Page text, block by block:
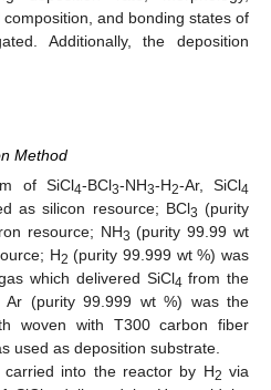
and bonding states of
Additionally, the deposition
Method
of SiCl4-BCl3-NH3-H2-Ar, SiCl4
as silicon resource; BCl3 (purity
resource; NH3 (purity 99.99 wt
H2 (purity 99.999 wt %) was
which delivered SiCl4 from the
(purity 99.999 wt %) was the
woven with T300 carbon fiber
used as deposition substrate.
carried into the reactor by H2 via